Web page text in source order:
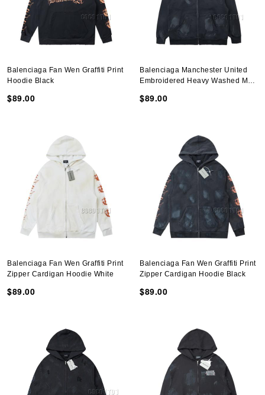
Balenciaga Fan Wen Graffiti Print
Hoodie Black
$89.00
Balenciaga Manchester United
Embroidered Heavy Washed Mud
Black
$89.00
Balenciaga Fan Wen Graffiti Print
Zipper Cardigan Hoodie White
$89.00
Balenciaga Fan Wen Graffiti Print
Zipper Cardigan Hoodie Black
$89.00